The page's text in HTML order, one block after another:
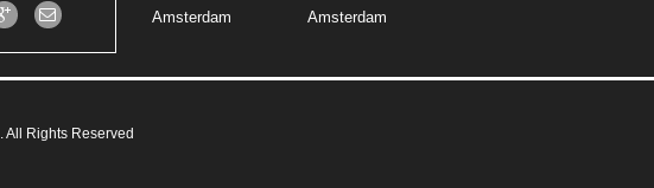
Amsterdam
Amsterdam
. All Rights Reserved